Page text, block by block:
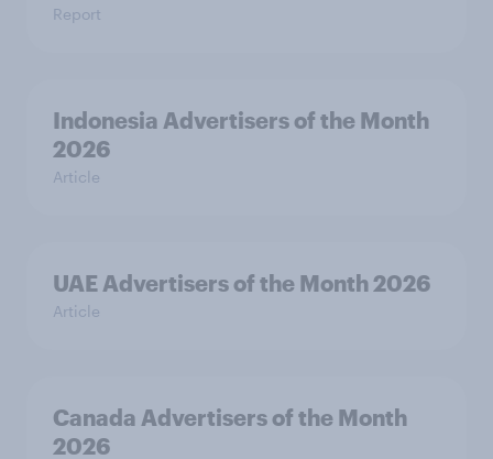
Report
Indonesia Advertisers of the Month
2026
Article
UAE Advertisers of the Month 2026
Article
Canada Advertisers of the Month
2026